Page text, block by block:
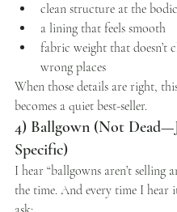
clean structure at the
a lining that feels smooth
fabric weight that doesn’t
wrong places
When those details are right,
becomes a quiet best-seller.
4) Ballgown (Not
Specific)
I hear “ballgowns aren’t selling
the time. And every time I hear